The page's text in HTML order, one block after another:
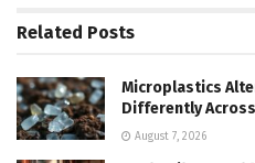
Related Posts
Microplastics
Differently
August 7, 2026